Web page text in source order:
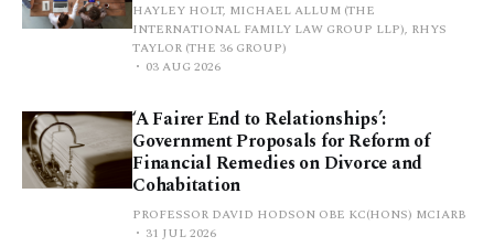
HAYLEY HOLT, MICHAEL ALLUM (THE
INTERNATIONAL FAMILY LAW GROUP LLP), RHYS
TAYLOR (THE 36 GROUP)
03 AUG 2026
‘A Fairer End to Relationships’:
Government Proposals for Reform of
Financial Remedies on Divorce and
Cohabitation
PROFESSOR DAVID HODSON OBE KC(HONS) MCIARB
31 JUL 2026